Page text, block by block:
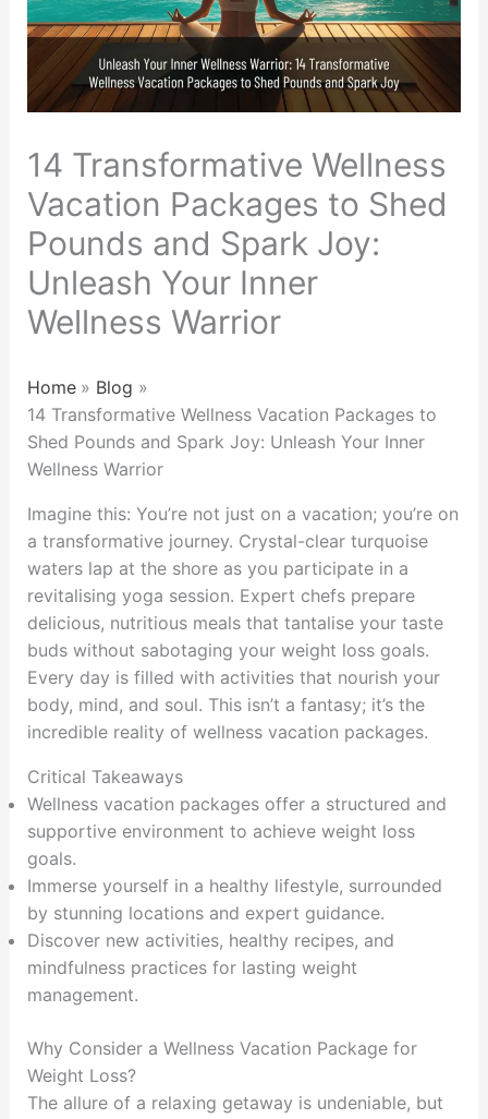
14 Transformative Wellness
Vacation Packages to Shed
Pounds and Spark Joy:
Unleash Your Inner
Wellness Warrior
Home
Blog
14 Transformative Wellness Vacation Packages to
Shed Pounds and Spark Joy: Unleash Your Inner
Wellness Warrior
Imagine this: You’re not just on a vacation; you’re on
a transformative journey. Crystal-clear turquoise
waters lap at the shore as you participate in a
revitalising yoga session. Expert chefs prepare
delicious, nutritious meals that tantalise your taste
buds without sabotaging your weight loss goals.
Every day is filled with activities that nourish your
body, mind, and soul. This isn’t a fantasy; it’s the
incredible reality of wellness vacation packages.
Critical Takeaways
Wellness vacation packages offer a structured and
supportive environment to achieve weight loss
goals.
Immerse yourself in a healthy lifestyle, surrounded
by stunning locations and expert guidance.
Discover new activities, healthy recipes, and
mindfulness practices for lasting weight
management.
Why Consider a Wellness Vacation Package for
Weight Loss?
The allure of a relaxing getaway is undeniable, but